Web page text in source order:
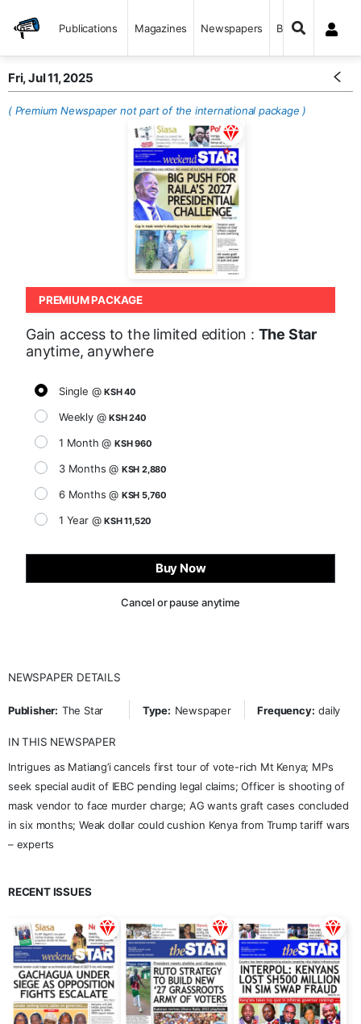
Publications Magazines Newspapers Books
Fri, Jul 11, 2025
( Premium Newspaper not part of the international package )
PREMIUM PACKAGE
Gain access to the limited edition : The Star
anytime, anywhere
Single @KSH 40
Weekly @KSH 240
1 Month @ KSH 960
3 Months @ KSH 2,880
6 Months @ KSH 5,760
1 Year @KSH 11,520
Buy Now
Cancel or pause anytime
NEWSPAPER DETAILS
Publisher: The Star Type: Newspaper Frequency: daily
IN THIS NEWSPAPER
Intrigues as Matiang’i cancels first tour of vote-rich Mt Kenya; MPs
seek special audit of IEBC pending legal claims; Officer is shooting of
mask vendor to face murder charge; AG wants graft cases concluded
in six months; Weak dollar could cushion Kenya from Trump tariff wars
– experts
RECENT ISSUES